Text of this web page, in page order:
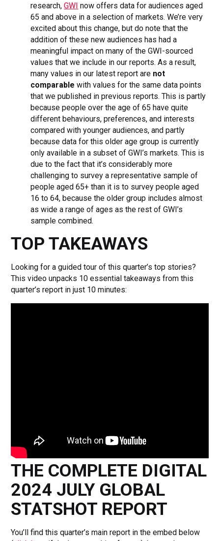
research,GWI now offers data for audiences aged
65 and above in a selection of markets. We’re very
excited about this change, but do note that the
addition of these new audiences has had a
meaningful impact on many of the GWI-sourced
values that we include in our reports. As a result,
many values in our latest report are not
comparable with values for the same data points
that we published in previous reports. This is partly
because people over the age of 65 have quite
different behaviours, preferences, and interests
compared with younger audiences, and partly
because data for this older age group is currently
only available in a subset of GWI’s markets. This is
due to the fact that it’s considerably more
challenging to survey a representative sample of
people aged 65+ than it is to survey people aged
16 to 64, because the older group includes almost
as wide a range of ages as the rest of GWI’s
sample combined.
TOP TAKEAWAYS
Looking for a guided tour of this quarter’s top stories?
This video unpacks 10 essential takeaways from this
quarter’s report in just 10 minutes:
THE COMPLETE DIGITAL
2024 JULY GLOBAL
STATSHOT REPORT
You’ll find this quarter’s main report in the embed below